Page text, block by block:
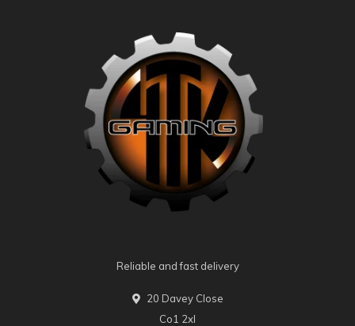
Reliable and fast delivery
20 Davey Close
Co1 2xl